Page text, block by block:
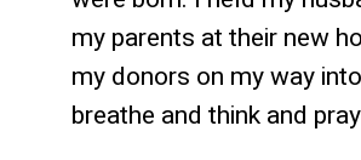
my parents at their new
my donors on my way
breathe and think and